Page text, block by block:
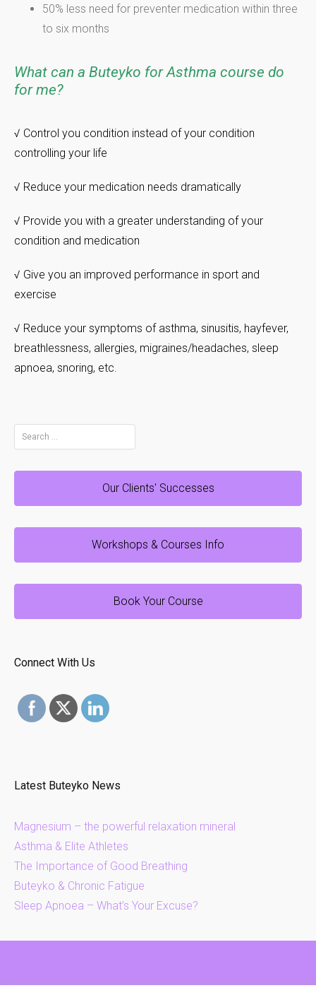
50% less need for preventer medication within three
to six months
What can a Buteyko for Asthma course do
for me?
√ Control you condition instead of your condition
controlling your life
√ Reduce your medication needs dramatically
√ Provide you with a greater understanding of your
condition and medication
√ Give you an improved performance in sport and
exercise
√ Reduce your symptoms of asthma, sinusitis, hayfever,
breathlessness, allergies, migraines/headaches, sleep
apnoea, snoring, etc.
Search
for:
Our Clients' Successes
Workshops & Courses Info
Book Your Course
Connect With Us
Latest Buteyko News
Magnesium – the powerful relaxation mineral
Asthma & Elite Athletes
The Importance of Good Breathing
Buteyko & Chronic Fatigue
Sleep Apnoea – What’s Your Excuse?